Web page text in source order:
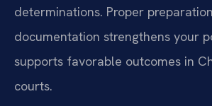
determinations. Proper
documentation strengthens your
supports favorable outcomes in
courts.